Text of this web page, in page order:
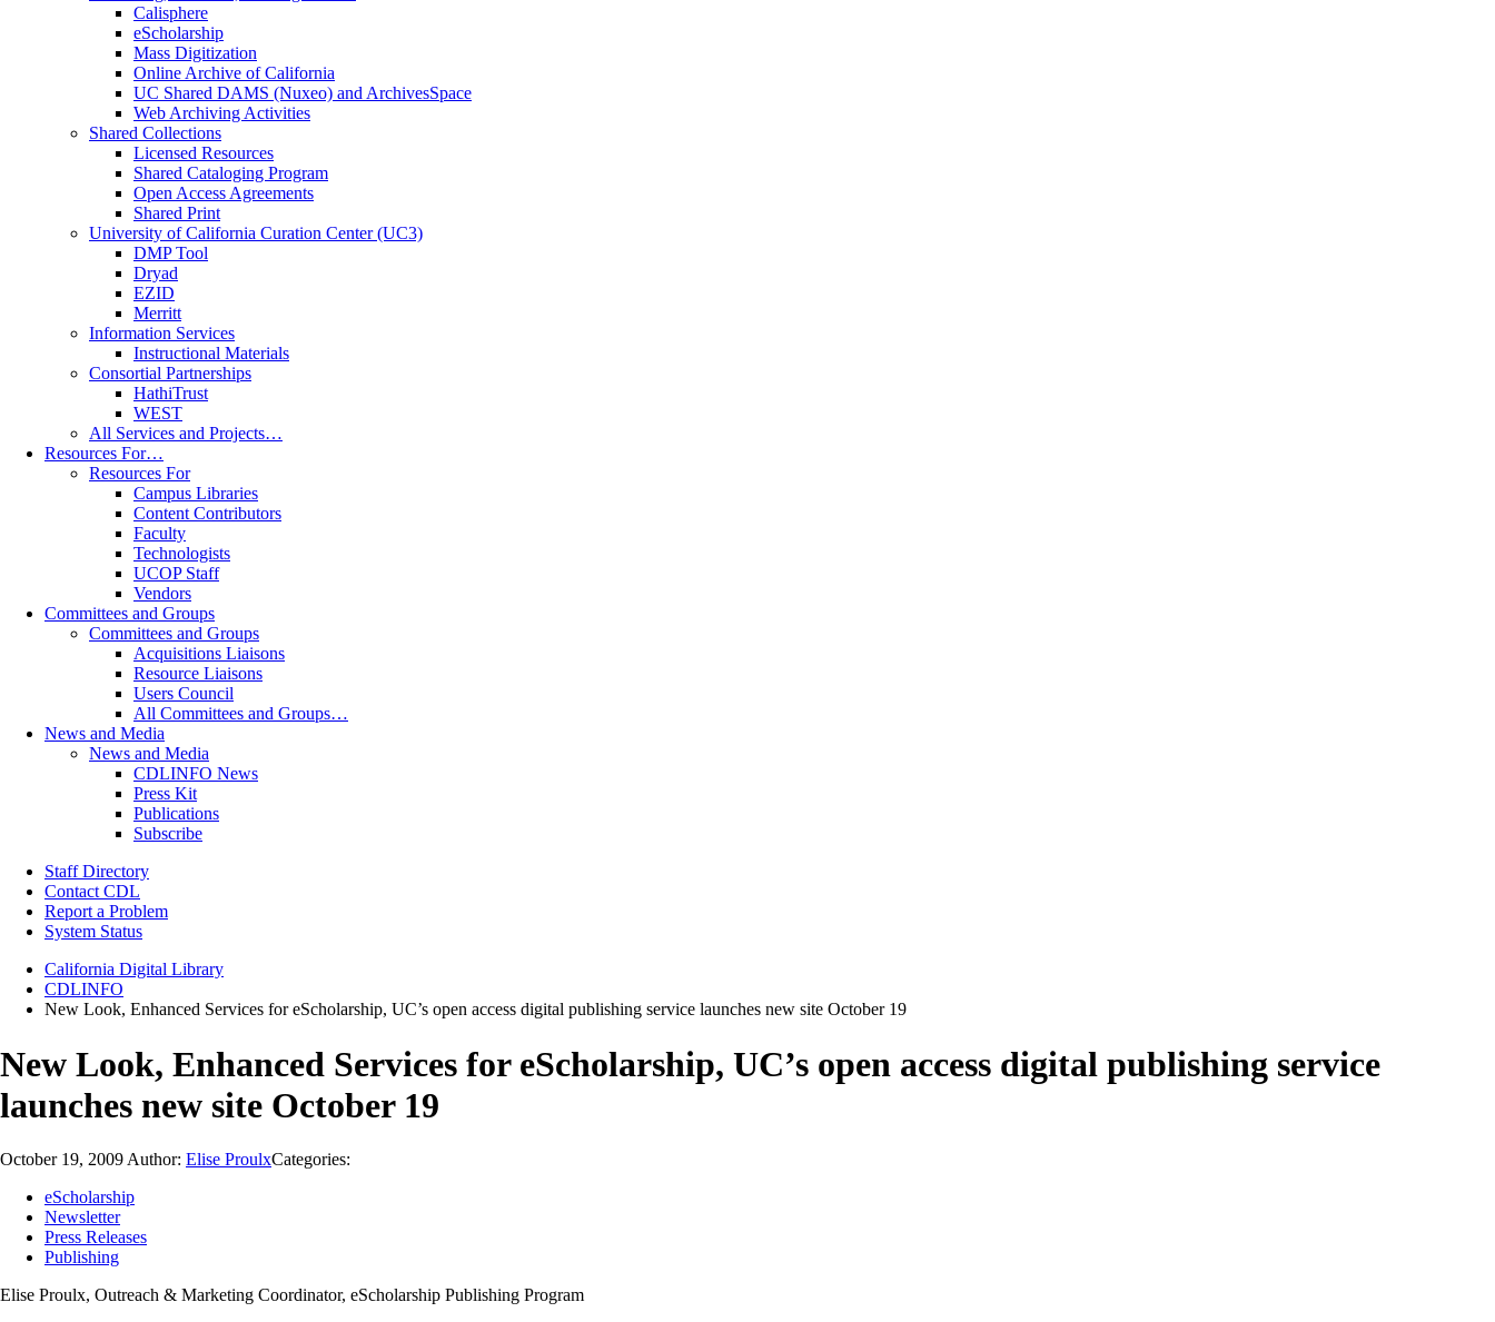
Calisphere
eScholarship
Mass Digitization
Online Archive of California
UC Shared DAMS (Nuxeo) and ArchivesSpace
Web Archiving Activities
Shared Collections
Licensed Resources
Shared Cataloging Program
Open Access Agreements
Shared Print
University of California Curation Center (UC3)
DMP Tool
Dryad
EZID
Merritt
Information Services
Instructional Materials
Consortial Partnerships
HathiTrust
WEST
All Services and Projects…
Resources For…
Resources For
Campus Libraries
Content Contributors
Faculty
Technologists
UCOP Staff
Vendors
Committees and Groups
Committees and Groups
Acquisitions Liaisons
Resource Liaisons
Users Council
All Committees and Groups…
News and Media
News and Media
CDLINFO News
Press Kit
Publications
Subscribe
Staff Directory
Contact CDL
Report a Problem
System Status
California Digital Library
CDLINFO
New Look, Enhanced Services for eScholarship, UC’s open access digital publishing service launches new site October 19
New Look, Enhanced Services for eScholarship, UC’s open access digital publishing service
launches new site October 19
October 19, 2009 Author: Elise ProulxCategories:
eScholarship
Newsletter
Press Releases
Publishing
Elise Proulx, Outreach & Marketing Coordinator, eScholarship Publishing Program